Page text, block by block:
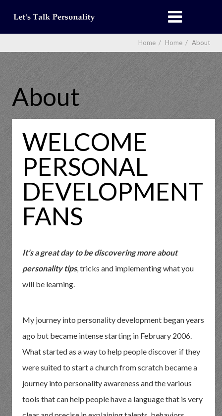
Home / Home / About
About
WELCOME
PERSONAL
DEVELOPMENT
FANS
It’s a great day to be discovering more about
personality tips, tricks and implementing what you
will be learning.
My journey into personality development began years
ago but became intense starting in February 2006.
What started as a way to help people discover if they
were suited to start a church from scratch became a
journey into personality awareness and the various
tools that can help people have a language that is very